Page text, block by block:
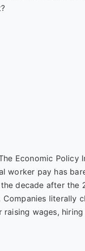
Economic Policy
worker pay has
decade after the
literally
raising wages,